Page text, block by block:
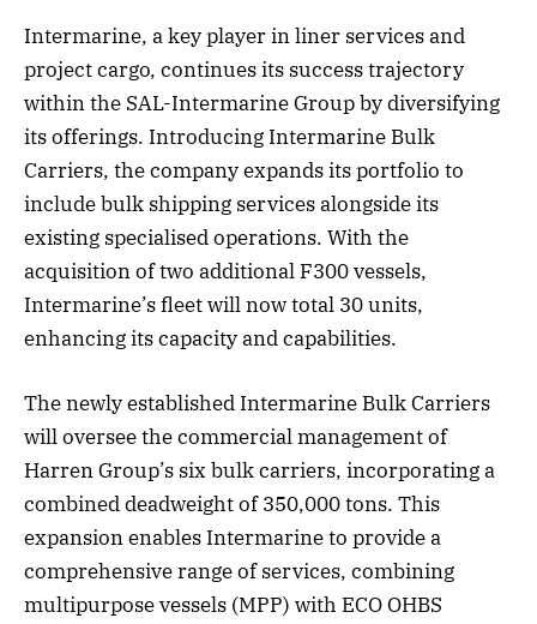
Intermarine, a key player in liner services and
project cargo, continues its success trajectory
within the SAL-Intermarine Group by diversifying
its offerings. Introducing Intermarine Bulk
Carriers, the company expands its portfolio to
include bulk shipping services alongside its
existing specialised operations. With the
acquisition of two additional F300 vessels,
Intermarine’s fleet will now total 30 units,
enhancing its capacity and capabilities.
The newly established Intermarine Bulk Carriers
will oversee the commercial management of
Harren Group’s six bulk carriers, incorporating a
combined deadweight of 350,000 tons. This
expansion enables Intermarine to provide a
comprehensive range of services, combining
multipurpose vessels (MPP) with ECO OHBS